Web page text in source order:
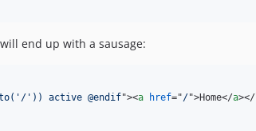
end up with a sausage:
')) active @endif"><a href="/">Home</a></